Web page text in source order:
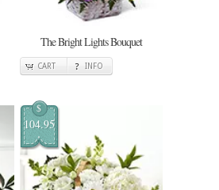
The Bright Lights Bouquet
CART INFO
$
104.95